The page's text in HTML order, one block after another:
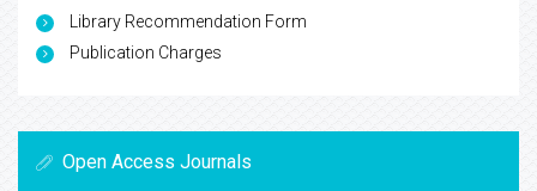
Library Recommendation Form
Publication Charges
Open Access Journals